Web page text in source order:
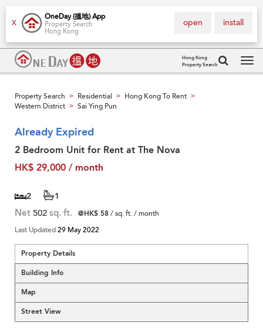
X
OneDay (搵地) App
Property Search
Hong Kong
install
open
Hong Kong
Property Search
Property Search > Residential > Hong Kong To Rent >
Western District > Sai Ying Pun
Already Expired
2 Bedroom Unit for Rent at The Nova
HK$ 29,000 / month
2 1
Net 502 sq. ft. @HK$ 58/ sq. ft. / month
Last Updated29 May 2022
Property Details
Building Info
Map
Street View